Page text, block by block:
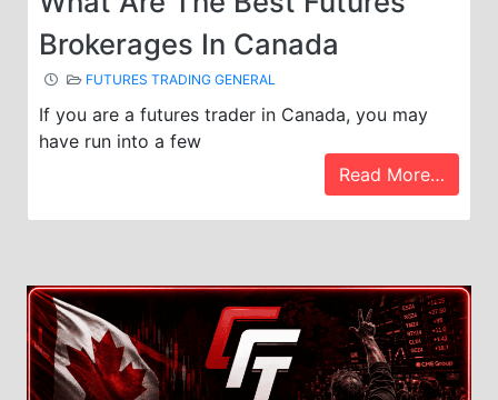
Brokerages In Canada
FUTURES TRADING GENERAL
If you are a futures trader in Canada, you may
have run into a few
Read More…